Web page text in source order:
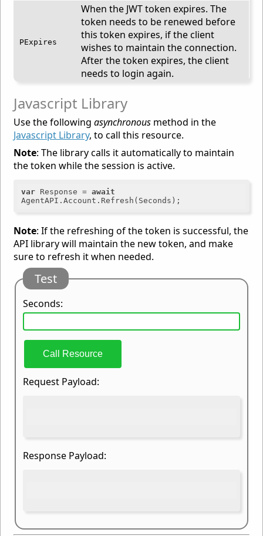
PExpires
When the JWT token expires. The
token needs to be renewed before
this token expires, if the client
wishes to maintain the connection.
After the token expires, the client
needs to login again.
Javascript Library
Use the followingasynchronous method in the
Javascript Library, to call this resource.
Note: The library calls it automatically to maintain
the token while the session is active.
var Response = await
Note: If the refreshing of the token is successful, the
API library will maintain the new token, and make
sure to refresh it when needed.
Test
Seconds:
Call Resource
Request Payload:
Response Payload: